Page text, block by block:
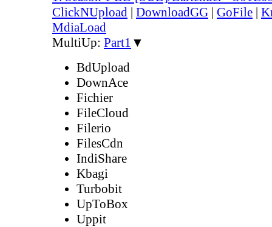
ClickNUpload | DownloadGG | GoFile |
MdiaLoad
MultiUp: Part1 ▼
BdUpload
DownAce
Fichier
FileCloud
Filerio
FilesCdn
IndiShare
Kbagi
Turbobit
UpToBox
Uppit